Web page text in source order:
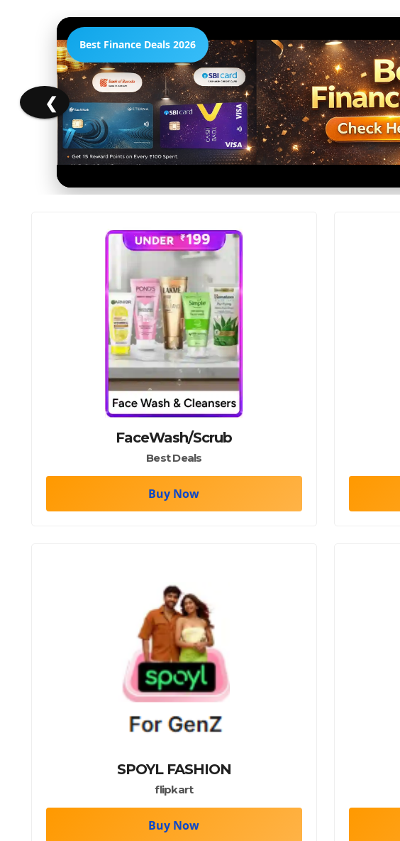
❮
Best Finance Deals 2026
FaceWash/Scrub
Best Deals
Buy Now
SPOYL FASHION
flipkart
Buy Now